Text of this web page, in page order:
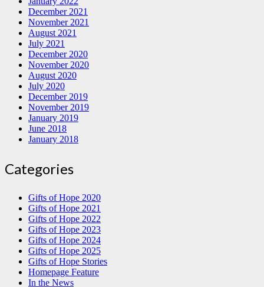
December 2021
November 2021
August 2021
July 2021
December 2020
November 2020
August 2020
July 2020
December 2019
November 2019
January 2019
June 2018
January 2018
Categories
Gifts of Hope 2020
Gifts of Hope 2021
Gifts of Hope 2022
Gifts of Hope 2023
Gifts of Hope 2024
Gifts of Hope 2025
Gifts of Hope Stories
Homepage Feature
In the News